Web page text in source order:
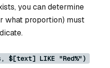
you can determine
what proportion) must
$[text] LIKE "Red%")